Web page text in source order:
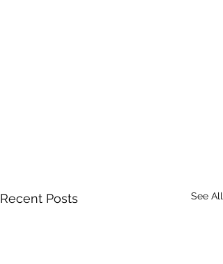
Recent Posts See All